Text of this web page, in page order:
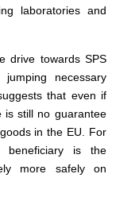
laboratories and
drive towards SPS
necessary
that even if
is still no guarantee
in the EU. For
beneficiary is the
more safely on